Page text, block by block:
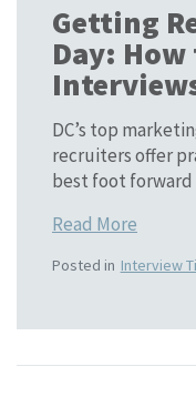
Getting
Day:
DC’s top
recruiters offer
best foot
Read More
Posted in Interview